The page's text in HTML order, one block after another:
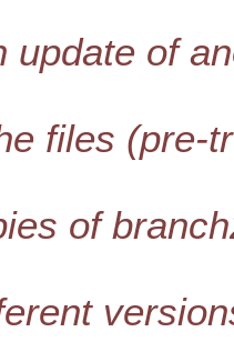
update of
files (pre-
of